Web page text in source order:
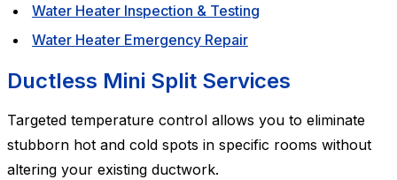
Water Heater Inspection & Testing
Water Heater Emergency Repair
Ductless Mini Split Services
Targeted temperature control allows you to eliminate
stubborn hot and cold spots in specific rooms without
altering your existing ductwork.